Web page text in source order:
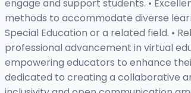
engage and support students. •
methods to accommodate diverse
Special Education or a related field. •
professional advancement in virtual
empowering educators to enhance
dedicated to creating a collaborative